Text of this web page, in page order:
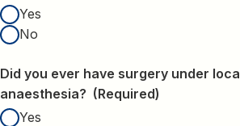
Yes
No
Did you ever have surgery under
anaesthesia? (Required)
Yes